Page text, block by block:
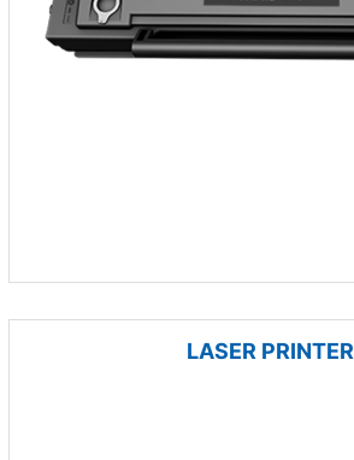
LASER PRINTER